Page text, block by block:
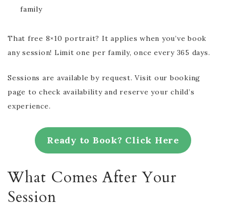
family
That free 8×10 portrait? It applies when you’ve book
any session! Limit one per family, once every 365 days.
Sessions are available by request. Visit our booking
page to check availability and reserve your child’s
experience.
Ready to Book? Click Here
What Comes After Your
Session